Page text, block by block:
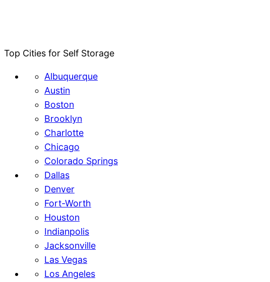
Top Cities for Self Storage
Albuquerque
Austin
Boston
Brooklyn
Charlotte
Chicago
Colorado Springs
Dallas
Denver
Fort-Worth
Houston
Indianpolis
Jacksonville
Las Vegas
Los Angeles